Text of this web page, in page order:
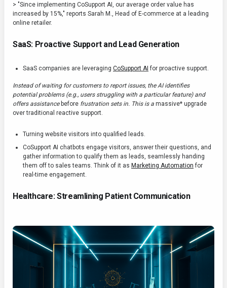
> "Since implementing CoSupport AI, our average order value has
increased by 15%," reports Sarah M., Head of E-commerce at a leading
online retailer.
SaaS: Proactive Support and Lead Generation
SaaS companies are leveraging CoSupport AI for proactive support.
Instead of waiting for customers to report issues, the AI identifies
potential problems (e.g., users struggling with a particular feature) and
offers assistance before frustration sets in. This is a massive* upgrade
over traditional reactive support.
Turning website visitors into qualified leads.
CoSupport AI chatbots engage visitors, answer their questions, and
gather information to qualify them as leads, seamlessly handing
them off to sales teams. Think of it as Marketing Automation for
real-time engagement.
Healthcare: Streamlining Patient Communication